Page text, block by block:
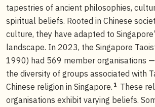
tapestries of ancient philosophies,
spiritual beliefs. Rooted in Chinese
culture, they have adapted to
landscape. In 2023, the Singapore
1990) had 569 member organisations
the diversity of groups associated with
Chinese religion in Singapore. 1 These
organisations exhibit varying beliefs.